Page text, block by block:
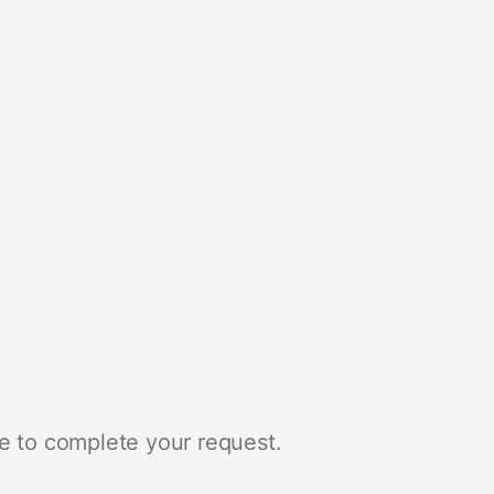
to complete your request.